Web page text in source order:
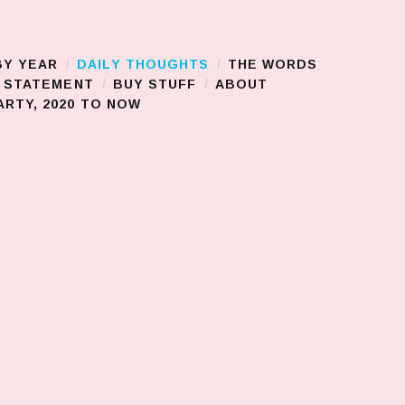
YEAR DAILY THOUGHTS
THE WORDS
STATEMENT
BUY STUFF
ABOUT
2020 TO NOW